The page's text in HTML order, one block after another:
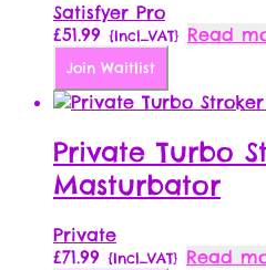
Satisfyer Pro
£51.99 {Incl_VAT} Read
Join Waitlist
Private Turbo
Masturbator
Private
£71.99 {Incl_VAT} Read